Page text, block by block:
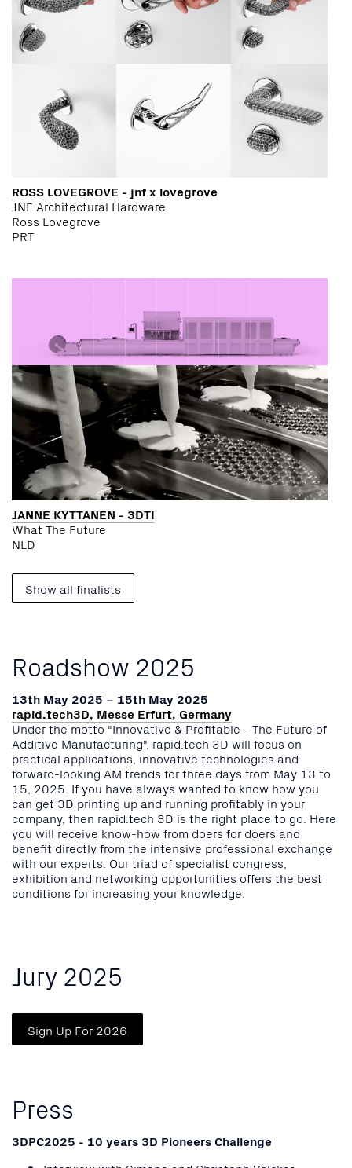
ROSS LOVEGROVE - jnf x lovegrove
JNF Architectural Hardware
Ross Lovegrove
PRT
JANNE KYTTANEN - 3DTI
What The Future
NLD
Show all finalists
Roadshow 2025
13th May 2025 – 15th May 2025
rapid.tech3D, Messe Erfurt, Germany
Under the motto "Innovative & Profitable - The Future of
Additive Manufacturing", rapid.tech 3D will focus on
practical applications, innovative technologies and
forward-looking AM trends for three days from May 13 to
15, 2025. If you have always wanted to know how you
can get 3D printing up and running profitably in your
company, then rapid.tech 3D is the right place to go. Here
you will receive know-how from doers for doers and
benefit directly from the intensive professional exchange
with our experts. Our triad of specialist congress,
exhibition and networking opportunities offers the best
conditions for increasing your knowledge.
Jury 2025
Press
3DPC2025 - 10 years 3D Pioneers Challenge